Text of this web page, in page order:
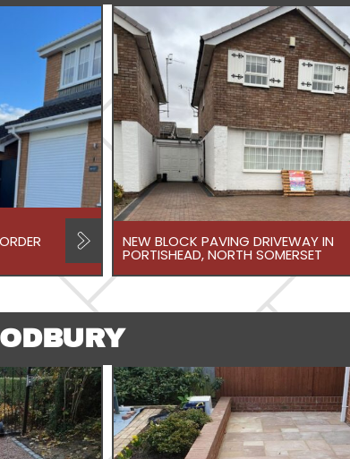
NEW BLOCK PAVING DRIVEWAY IN
PORTISHEAD, NORTH SOMERSET